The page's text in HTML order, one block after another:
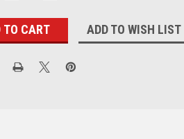
ADD TO WISH LIST